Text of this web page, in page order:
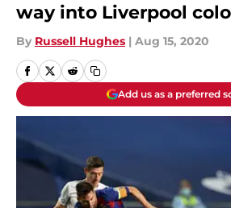
way into Liverpool
By Russell Hughes | Aug 15, 2020
Add us as a preferred